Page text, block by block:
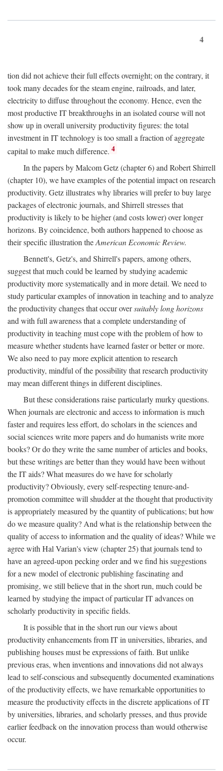
4
tion did not achieve their full effects overnight; on the contrary, it
took many decades for the steam engine, railroads, and later,
electricity to diffuse throughout the economy. Hence, even the
most productive IT breakthroughs in an isolated course will not
show up in overall university productivity figures: the total
investment in IT technology is too small a fraction of aggregate
capital to make much difference. 4
In the papers by Malcom Getz (chapter 6) and Robert Shirrell
(chapter 10), we have examples of the potential impact on research
productivity. Getz illustrates why libraries will prefer to buy large
packages of electronic journals, and Shirrell stresses that
productivity is likely to be higher (and costs lower) over longer
horizons. By coincidence, both authors happened to choose as
their specific illustration theAmerican Economic Review.
Bennett's, Getz's, and Shirrell's papers, among others,
suggest that much could be learned by studying academic
productivity more systematically and in more detail. We need to
study particular examples of innovation in teaching and to analyze
the productivity changes that occur oversuitably long horizons
and with full awareness that a complete understanding of
productivity in teaching must cope with the problem of how to
measure whether students have learned faster or better or more.
We also need to pay more explicit attention to research
productivity, mindful of the possibility that research productivity
may mean different things in different disciplines.
But these considerations raise particularly murky questions.
When journals are electronic and access to information is much
faster and requires less effort, do scholars in the sciences and
social sciences write more papers and do humanists write more
books? Or do they write the same number of articles and books,
but these writings are better than they would have been without
the IT aids? What measures do we have for scholarly
productivity? Obviously, every self-respecting tenure-and-
promotion committee will shudder at the thought that productivity
is appropriately measured by the quantity of publications; but how
do we measure quality? And what is the relationship between the
quality of access to information and the quality of ideas? While we
agree with Hal Varian's view (chapter 25) that journals tend to
have an agreed-upon pecking order and we find his suggestions
for a new model of electronic publishing fascinating and
promising, we still believe that in the short run, much could be
learned by studying the impact of particular IT advances on
scholarly productivity in specific fields.
It is possible that in the short run our views about
productivity enhancements from IT in universities, libraries, and
publishing houses must be expressions of faith. But unlike
previous eras, when inventions and innovations did not always
lead to self-conscious and subsequently documented examinations
of the productivity effects, we have remarkable opportunities to
measure the productivity effects in the discrete applications of IT
by universities, libraries, and scholarly presses, and thus provide
earlier feedback on the innovation process than would otherwise
occur.